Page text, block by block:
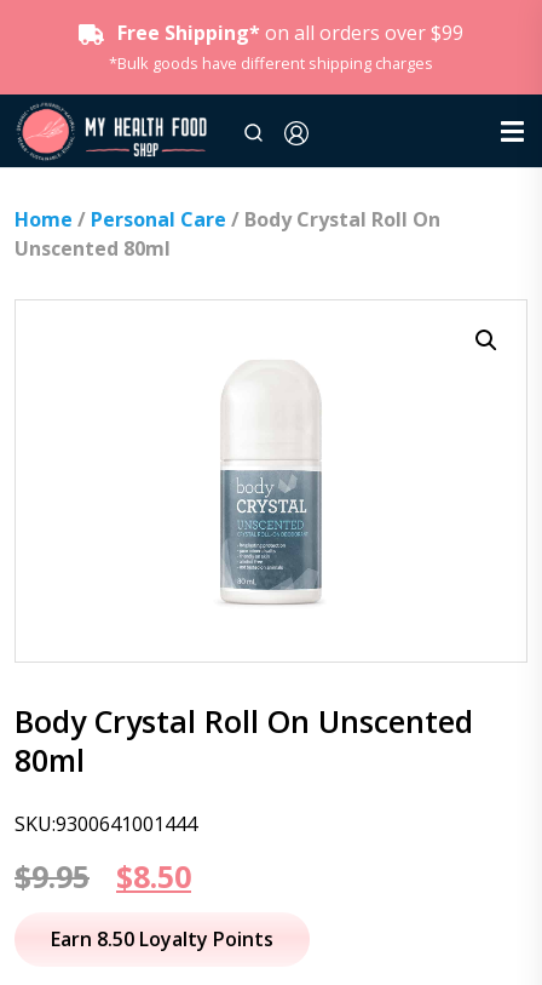
Free Shipping* on all orders over $99
*Bulk goods have different shipping charges
Home / Personal Care / Body Crystal Roll On
Unscented 80ml
Body Crystal Roll On Unscented
80ml
SKU:9300641001444
$9.95
Original
price
$8.50Current
price
Earn 8.50 Loyalty Points